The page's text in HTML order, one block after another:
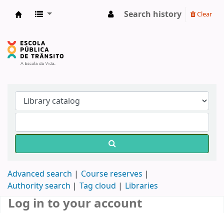
Search history Clear
Advanced search
Course reserves
Authority search
Tag cloud Libraries
Log in to your account